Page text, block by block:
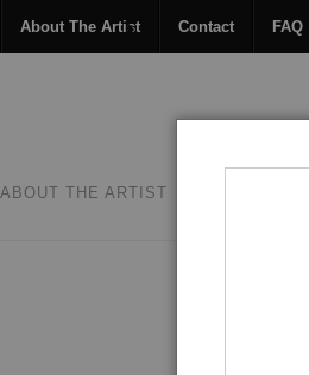
About The Artist Contact FAQ
ABOUT THE ARTIST